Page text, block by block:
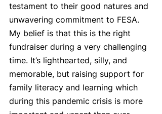
testament to their good natures and
unwavering commitment to FESA.
My belief is that this is the right
fundraiser during a very challenging
time. It’s lighthearted, silly, and
memorable, but raising support for
family literacy and learning which
during this pandemic crisis is more